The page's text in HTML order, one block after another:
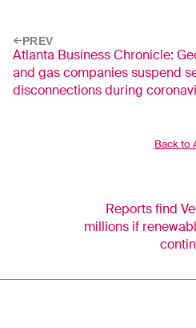
PREV
Atlanta Business Chronicle:
and gas companies suspend
disconnections during
Back to
Reports find
millions if